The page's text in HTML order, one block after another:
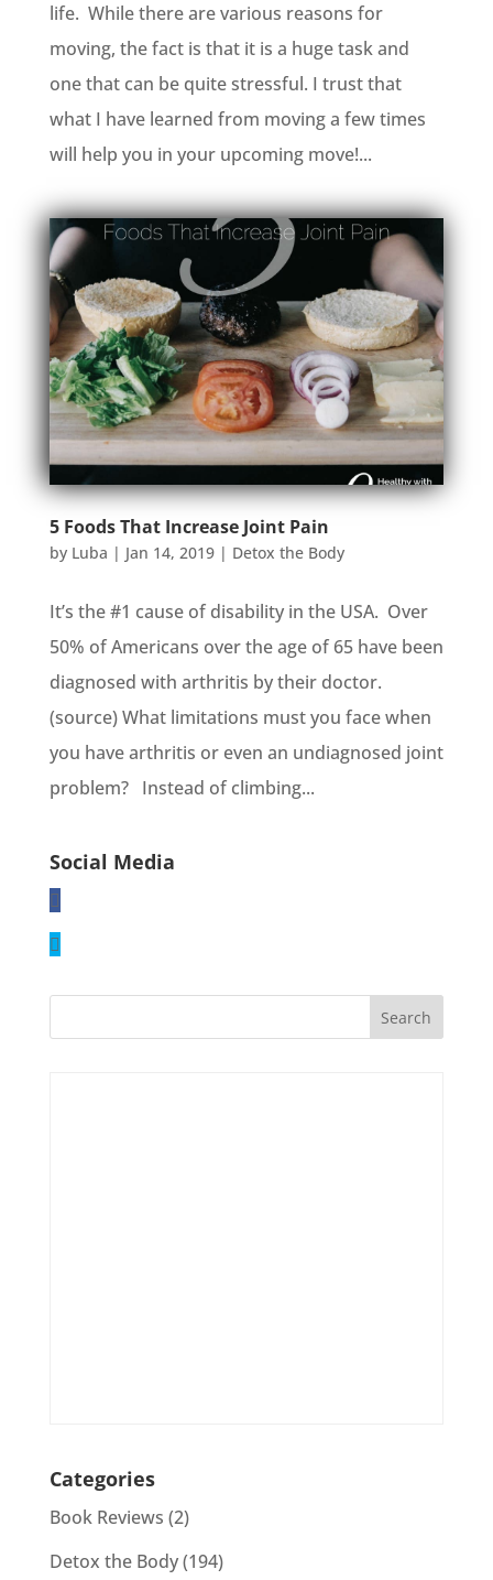
life. While there are various reasons for
moving, the fact is that it is a huge task and
one that can be quite stressful. I trust that
what I have learned from moving a few times
will help you in your upcoming move!...
5 Foods That Increase Joint Pain
by Luba | Jan 14, 2019| Detox the Body
It’s the #1 cause of disability in the USA. Over
50% of Americans over the age of 65 have been
diagnosed with arthritis by their doctor.
(source) What limitations must you face when
you have arthritis or even an undiagnosed joint
problem? Instead of climbing...
Social Media
Categories
Book Reviews (2)
Detox the Body(194)